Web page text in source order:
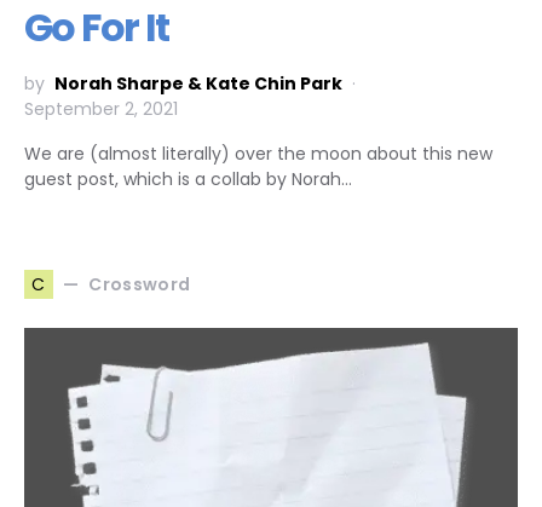
Go For It
by Norah Sharpe & Kate Chin Park
September 2, 2021
We are (almost literally) over the moon about this new
guest post, which is a collab by Norah…
C Crossword